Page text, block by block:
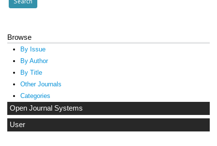
Browse
By Issue
By Author
By Title
Other Journals
Categories
Open Journal Systems
User